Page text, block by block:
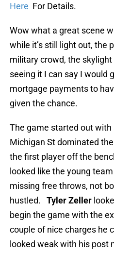
Here For Details.
Wow what a great scene
while it’s still light out, the
military crowd, the
seeing it I can say I would
mortgage payments to
given the chance.
The game started out with
Michigan St dominated
the first player off the
looked like the young
missing free throws, not
hustled. Tyler Zeller
begin the game with the
couple of nice charges he
looked weak with his post